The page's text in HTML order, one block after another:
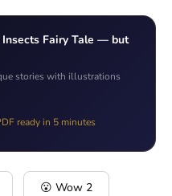
Fairy Tale — but
stories with illustrations
ready in 5 minutes
😮 Wow 2